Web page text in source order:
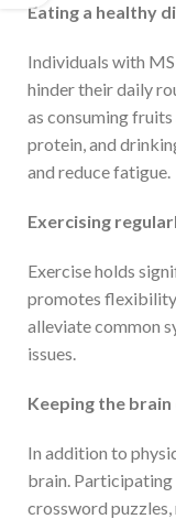
Eating a healthy
Individuals with
hinder their daily
as consuming
protein, and
and reduce fatigue.
Exercising
Exercise holds
promotes
alleviate common
issues.
Keeping the brain
In addition to
brain.
crossword puzzles,